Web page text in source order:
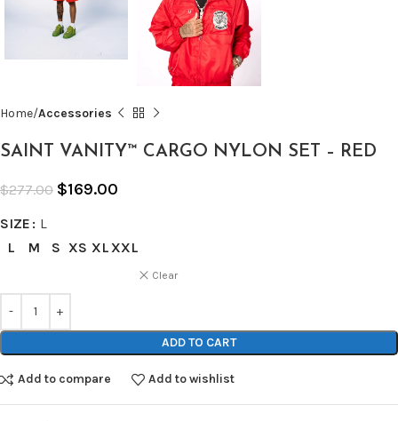
Home Accessories
SAINT VANITY™ CARGO NYLON SET – RED
$277.00 $169.00
SIZE
L
L
M S XS XLXXL
Clear
ADD TO CART
Add to compare Add to wishlist